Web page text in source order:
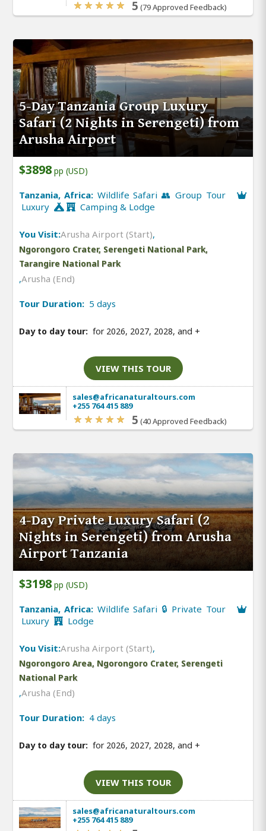
5 (79 Approved Feedback)
5-Day Tanzania Group Luxury
Safari (2 Nights in Serengeti) from
Arusha Airport
$3898 pp (USD)
Tanzania, Africa: Wildlife Safari 👥 Group Tour
Luxury
Camping & Lodge
You Visit:Arusha Airport (Start),
Ngorongoro Crater, Serengeti National Park,
Tarangire National Park
,Arusha (End)
Tour Duration: 5 days
Day to day tour: for 2026, 2027, 2028, and +
VIEW THIS TOUR
sales@africanaturaltours.com
+255 764 415 889
5 (40 Approved Feedback)
4-Day Private Luxury Safari (2
Nights in Serengeti) from Arusha
Airport Tanzania
$3198 pp (USD)
Tanzania, Africa: Wildlife Safari 🔒 Private Tour
Luxury
Lodge
You Visit:Arusha Airport (Start),
Ngorongoro Area, Ngorongoro Crater, Serengeti
National Park
,Arusha (End)
Tour Duration: 4 days
Day to day tour: for 2026, 2027, 2028, and +
VIEW THIS TOUR
sales@africanaturaltours.com
+255 764 415 889